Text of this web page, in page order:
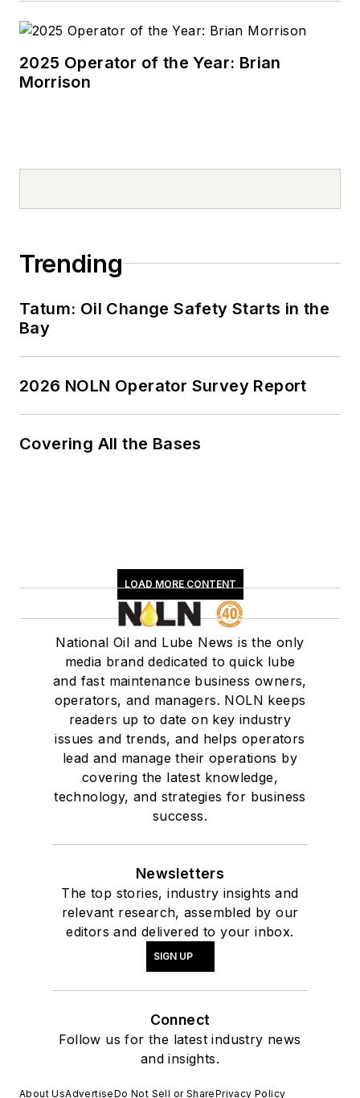
2025 Operator of the Year: Brian
Morrison
Trending
Tatum: Oil Change Safety Starts in the
Bay
2026 NOLN Operator Survey Report
Covering All the Bases
LOAD MORE CONTENT
National Oil and Lube News is the only
media brand dedicated to quick lube
and fast maintenance business owners,
operators, and managers. NOLN keeps
readers up to date on key industry
issues and trends, and helps operators
lead and manage their operations by
covering the latest knowledge,
technology, and strategies for business
success.
Newsletters
The top stories, industry insights and
relevant research, assembled by our
editors and delivered to your inbox.
SIGN UP
Connect
Follow us for the latest industry news
and insights.
About UsAdvertiseDo Not Sell or SharePrivacy Policy